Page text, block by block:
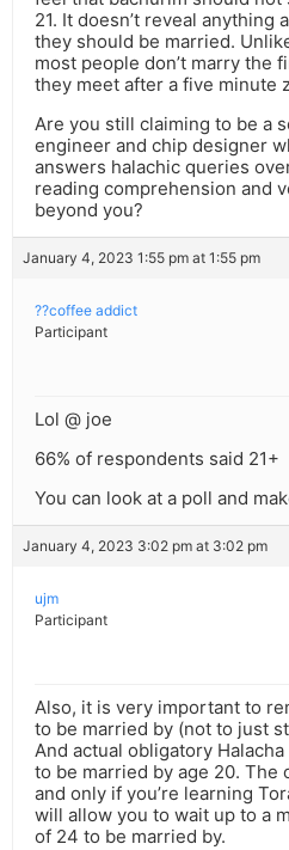
21. It doesn’t reveal anything
they should be married.
most people don’t marry the
they meet after a five minute
Are you still claiming to be a
engineer and chip designer
answers halachic queries
reading comprehension and
beyond you?
January 4, 2023 1:55 pm at 1:55 pm
??coffee addict
Participant
Lol @ joe
66% of respondents said 21+
You can look at a poll and
January 4, 2023 3:02 pm at 3:02 pm
ujm
Participant
Also, it is very important to
to be married by (not to just
And actual obligatory
to be married by age 20. The
and only if you’re learning
will allow you to wait up to a
of 24 to be married by.